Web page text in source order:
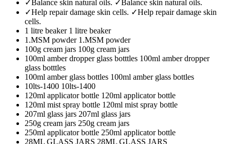
✓Balance skin natural oils. ✓Balance skin natural oils.
✓Help repair damage skin cells. ✓Help repair damage skin
cells.
1 litre beaker 1 litre beaker
1.MSM powder 1.MSM powder
100g cream jars 100g cream jars
100ml amber dropper glass botttles 100ml amber dropper
glass botttles
100ml amber glass bottles 100ml amber glass bottles
10lts-1400 10lts-1400
120ml applicator bottle 120ml applicator bottle
120ml mist spray bottle 120ml mist spray bottle
207ml glass jars 207ml glass jars
250g cream jars 250g cream jars
250ml applicator bottle 250ml applicator bottle
28ML GLASS JARS 28ML GLASS JARS